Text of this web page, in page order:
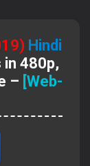
Hindi
in 480p,
– [Web-